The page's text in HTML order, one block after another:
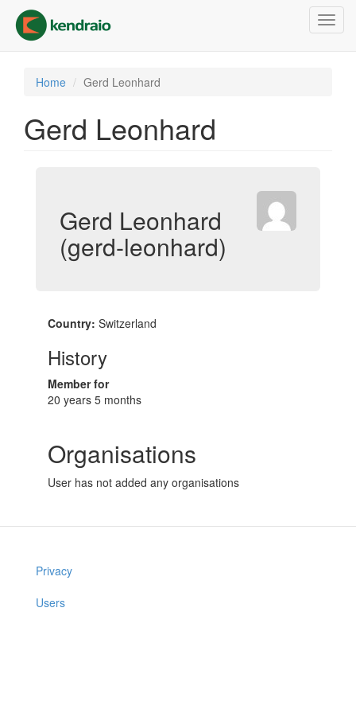
main
content
Home Gerd Leonhard
Gerd Leonhard
Gerd Leonhard
(gerd-leonhard)
Country: Switzerland
History
Member for
20 years 5 months
Organisations
User has not added any organisations
Privacy
Users